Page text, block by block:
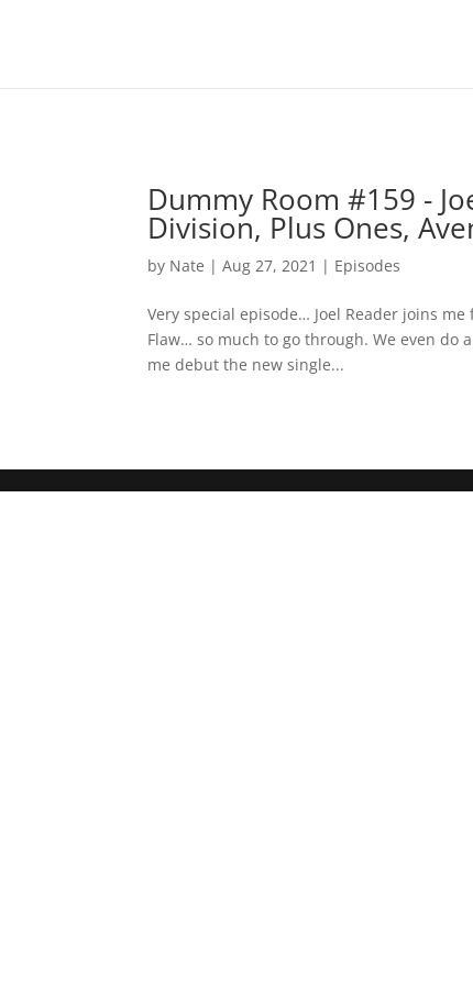
Dummy Room #159 -
Division, Plus Ones,
by Nate |Aug 27, 2021 | Episodes
Very special episode… Joel Reader joins
Flaw… so much to go through. We even do
me debut the new single...